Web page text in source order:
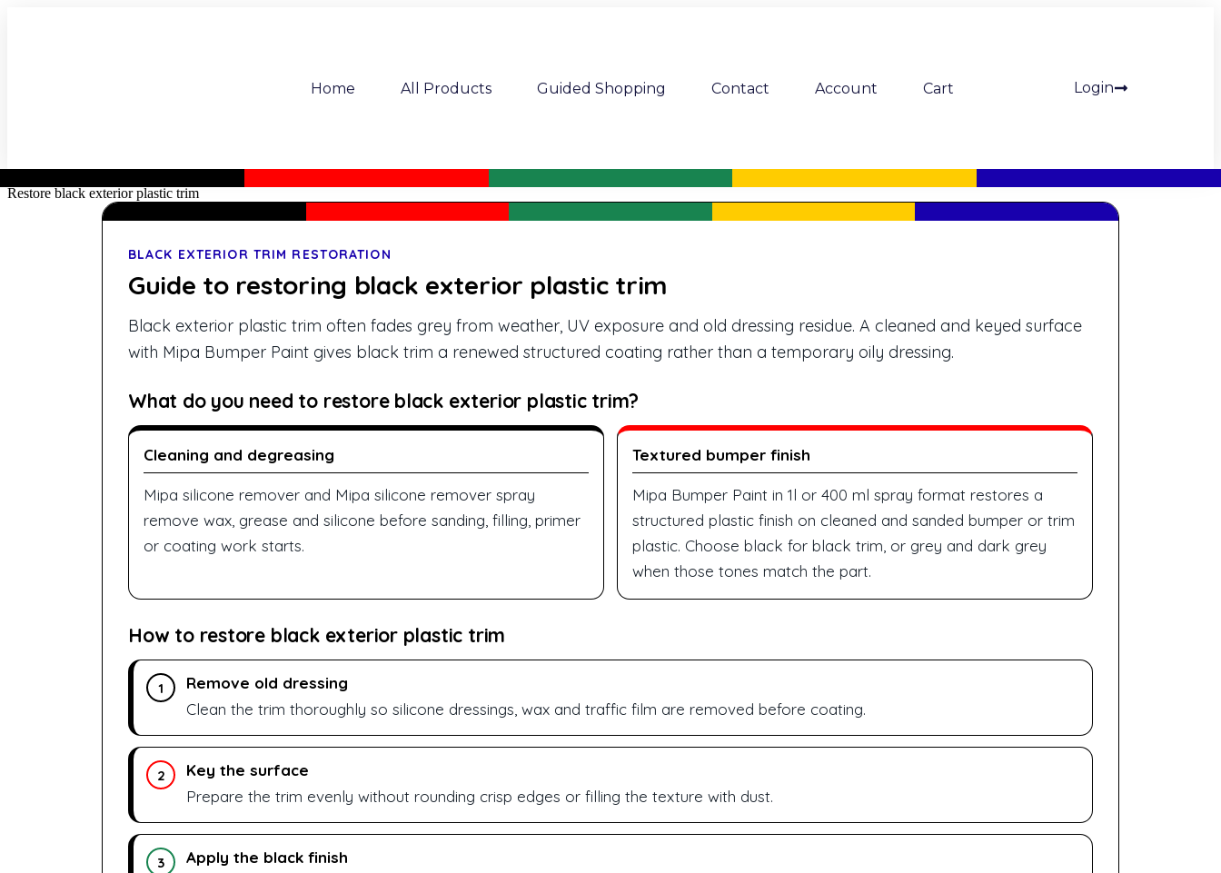
Home All Products Guided Shopping Contact Account Cart Login
Restore black exterior plastic trim
BLACK EXTERIOR TRIM RESTORATION
Guide to restoring black exterior plastic trim
Black exterior plastic trim often fades grey from weather, UV exposure and old dressing residue. A cleaned and keyed surface
with Mipa Bumper Paint gives black trim a renewed structured coating rather than a temporary oily dressing.
What do you need to restore black exterior plastic trim?
Cleaning and degreasing
Mipa silicone remover and Mipa silicone remover spray
remove wax, grease and silicone before sanding, filling, primer
or coating work starts.
Textured bumper finish
Mipa Bumper Paint in 1l or 400 ml spray format restores a
structured plastic finish on cleaned and sanded bumper or trim
plastic. Choose black for black trim, or grey and dark grey
when those tones match the part.
How to restore black exterior plastic trim
1
Remove old dressing
Clean the trim thoroughly so silicone dressings, wax and traffic film are removed before coating.
2
Key the surface
Prepare the trim evenly without rounding crisp edges or filling the texture with dust.
3
Apply the black finish